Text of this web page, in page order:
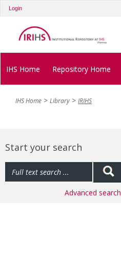
Login
IHS Home Repository Home
IHS Home Library IRIHS
Start your search
Advanced search